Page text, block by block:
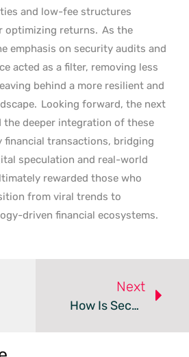
and low-fee structures
optimizing returns. As the
emphasis on security audits and
acted as a filter, removing less
behind a more resilient and
Looking forward, the next
the deeper integration of these
financial transactions, bridging
speculation and real-world
rewarded those who
from viral trends to
driven financial ecosystems.
Next
How Is SecuroomAi Revolutionizing Intelligent Crypto Trading?